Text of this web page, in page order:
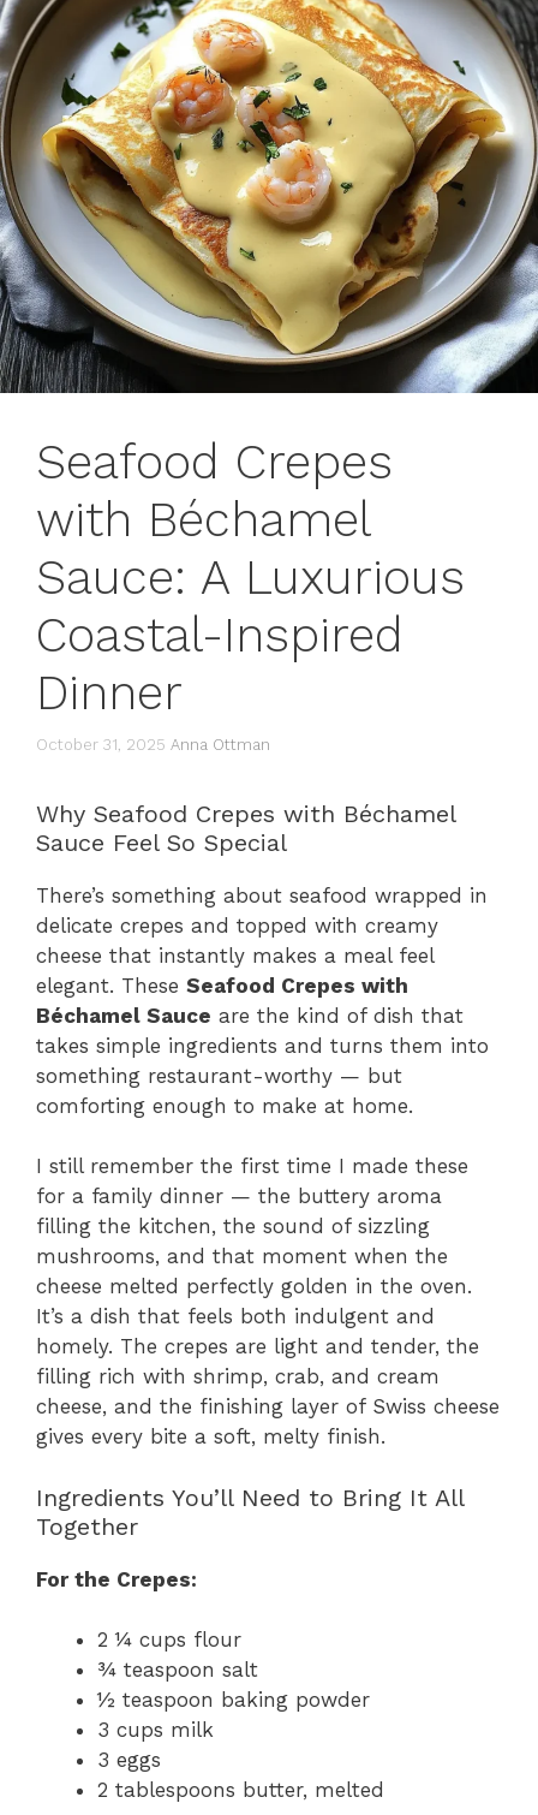
Seafood Crepes
with Béchamel
Sauce: A Luxurious
Coastal-Inspired
Dinner
October 31, 2025 Anna Ottman
Why Seafood Crepes with Béchamel
Sauce Feel So Special
There’s something about seafood wrapped in
delicate crepes and topped with creamy
cheese that instantly makes a meal feel
elegant. These Seafood Crepes with
Béchamel Sauce are the kind of dish that
takes simple ingredients and turns them into
something restaurant-worthy — but
comforting enough to make at home.
I still remember the first time I made these
for a family dinner — the buttery aroma
filling the kitchen, the sound of sizzling
mushrooms, and that moment when the
cheese melted perfectly golden in the oven.
It’s a dish that feels both indulgent and
homely. The crepes are light and tender, the
filling rich with shrimp, crab, and cream
cheese, and the finishing layer of Swiss cheese
gives every bite a soft, melty finish.
Ingredients You’ll Need to Bring It All
Together
For the Crepes:
2 ¼ cups flour
¾ teaspoon salt
½ teaspoon baking powder
3 cups milk
3 eggs
2 tablespoons butter, melted